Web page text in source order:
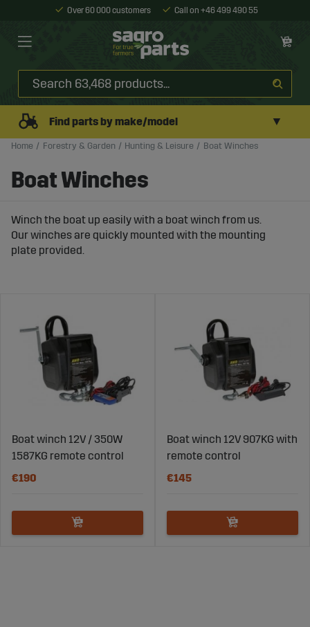
Over 60 000 customers Call on +46 499 490 55
Find parts by make/model ▼
Home Forestry & Garden Hunting & Leisure Boat Winches
Boat Winches
Winch the boat up easily with a boat winch from us.
Our winches are quickly mounted with the mounting
plate provided.
Boat winch 12V / 350W
1587KG remote control
€190
Boat winch 12V 907KG with
remote control
€145